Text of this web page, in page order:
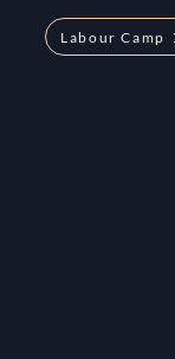
Labour Camp